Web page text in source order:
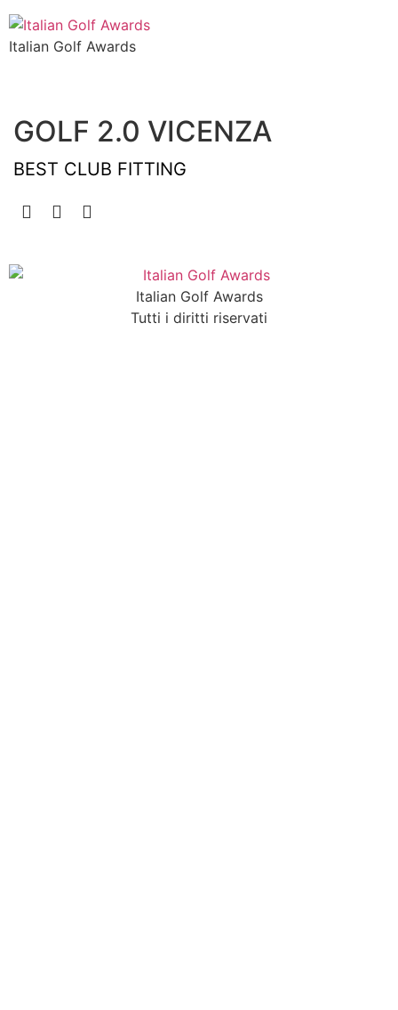
Italian Golf Awards
GOLF 2.0 VICENZA
BEST CLUB FITTING
Italian Golf Awards
Tutti i diritti riservati